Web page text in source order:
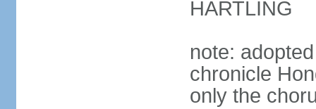
HARTLING
note:
chronicle
only the